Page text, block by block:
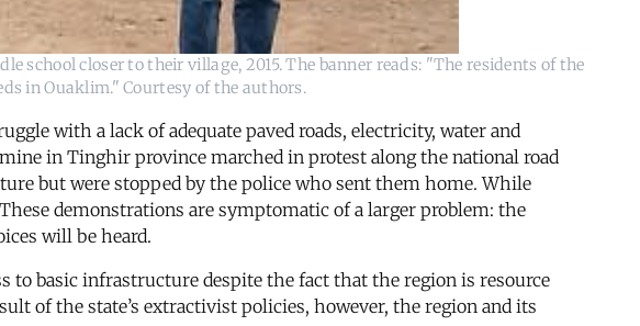
closer to their village, 2015. The banner reads: "The residents of the
in Ouaklim." Courtesy of the authors.
with a lack of adequate paved roads, electricity, water and
in Tinghir province marched in protest along the national road
but were stopped by the police who sent them home. While
demonstrations are symptomatic of a larger problem: the
will be heard.
to basic infrastructure despite the fact that the region is resource
of the state’s extractivist policies, however, the region and its